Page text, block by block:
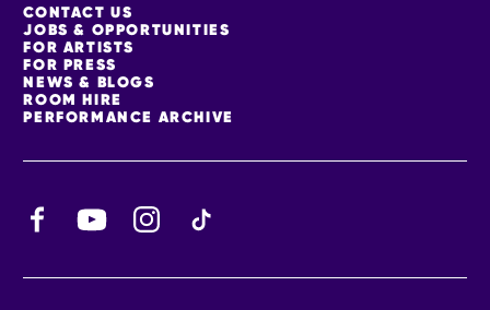
MORE SITE PAGES
CONTACT US
JOBS & OPPORTUNITIES
FOR ARTISTS
FOR PRESS
NEWS & BLOGS
ROOM HIRE
PERFORMANCE ARCHIVE
YouTube